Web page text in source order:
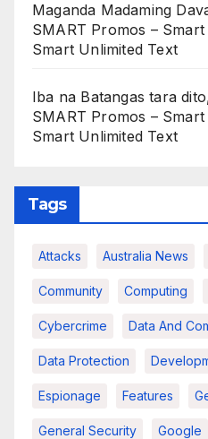
Maganda Madaming
SMART Promos –
Smart Unlimited Text
Iba na Batangas tara
SMART Promos –
Smart Unlimited Text
Tags
Attacks Australia News
Community Computing
Cybercrime Data And
Data Protection
Espionage Features
General Security Google